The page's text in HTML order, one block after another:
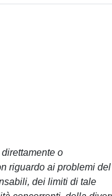
o
riguardo ai problemi del
dei limiti di tale